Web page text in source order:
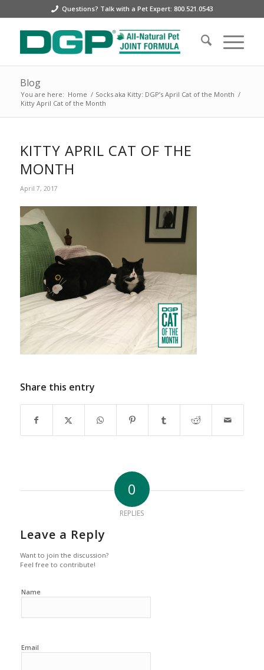
Questions? Talk with a Pet Expert: 800.521.0543
Blog
You are here: Home / Socks aka Kitty: DGP’s April Cat of the Month /
Kitty April Cat of the Month
KITTY APRIL CAT OF THE
MONTH
April 7, 2017
Share this entry
0
REPLIES
Leave a Reply
Want to join the discussion?
Feel free to contribute!
Name
Email